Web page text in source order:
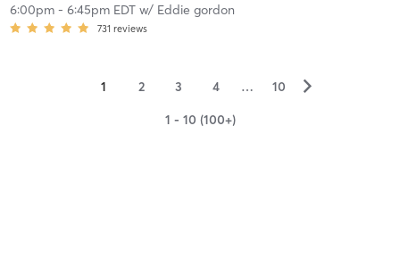
6:00pm- 6:45pm EDTw/ Eddie gordon
731 reviews
1 2 3 4 … 10 ▻
1 - 10 (100+)